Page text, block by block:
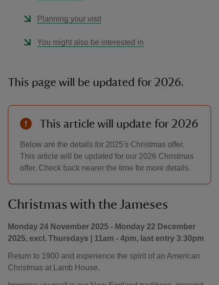
Planning your visit
You might also be interested in
This page will be updated for 2026.
This article will update for 2026
Below are the details for 2025's Christmas offer.
This article will be updated for our 2026 Christmas
offer. Check back nearer the time for more details.
Christmas with the Jameses
Monday 24 November 2025 - Monday 22 December
2025, excl. Thursdays | 11am - 4pm, last entry 3:30pm
Return to 1900 and experience the spirit of an American
Christmas at Lamb House.